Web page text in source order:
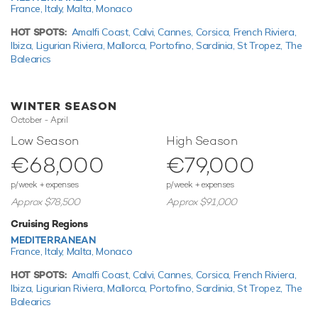
When not cruising Gigi has onboard an incredible selection
of water toys and accessories for you and your guests to
connect with the waters around you. Principle among these
are towable toys offering fun and adventure. In addition
way to pass the time. If that isn't enough Gigi also features
inflatable water toys, paddleboards and snorkelling
equipment.
Based in the magical waters of the Mediterranean all year
round Gigi is ready for your next luxury yacht charter. Let Gigi
Discover the magical places, food and experiences of the
the Mediterranean.
This luxury motor yacht for charter is in prime condition to
host your next holiday of a lifetime.
TESTIMONIALS
France,Italy, Malta,Monaco
HOT SPOTS: Amalfi Coast, Calvi,Cannes, Corsica, French Riviera,
Ibiza, Ligurian Riviera,Mallorca, Portofino, Sardinia,St Tropez, The
Balearics
WINTER SEASON
October - April
Low Season
€68,000
p/week + expenses
Approx $78,500
High Season
€79,000
p/week + expenses
Approx $91,000
Cruising Regions
MEDITERRANEAN
France,Italy, Malta,Monaco
HOT SPOTS: Amalfi Coast, Calvi,Cannes, Corsica, French Riviera,
Ibiza, Ligurian Riviera,Mallorca, Portofino, Sardinia,St Tropez, The
Balearics